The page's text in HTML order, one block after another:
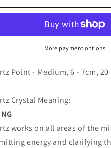
n
Quartz
Medium
More payment options
Point - Medium, 6 - 7cm,
Crystal Meaning:
works on all areas of the
energy and clarifying